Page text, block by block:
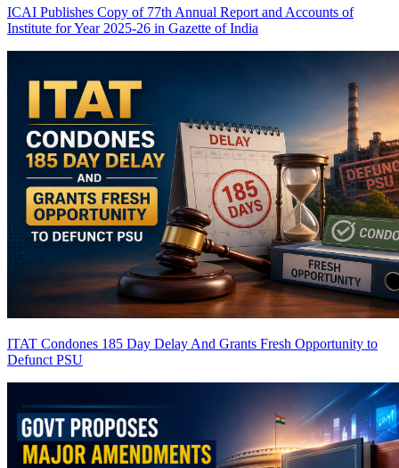
ICAI Publishes Copy of 77th Annual Report and Accounts of
Institute for Year 2025-26 in Gazette of India
ITAT Condones 185 Day Delay And Grants Fresh Opportunity to
Defunct PSU